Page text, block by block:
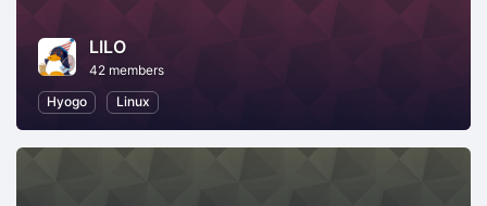
LILO
42 members
Hyogo
Linux